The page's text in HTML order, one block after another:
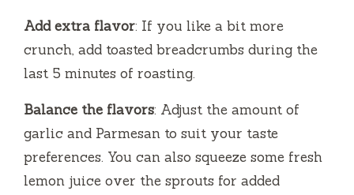
Add extra flavor: If you like a bit more
crunch, add toasted breadcrumbs during the
last 5 minutes of roasting.
Balance the flavors: Adjust the amount of
garlic and Parmesan to suit your taste
preferences. You can also squeeze some fresh
lemon juice over the sprouts for added